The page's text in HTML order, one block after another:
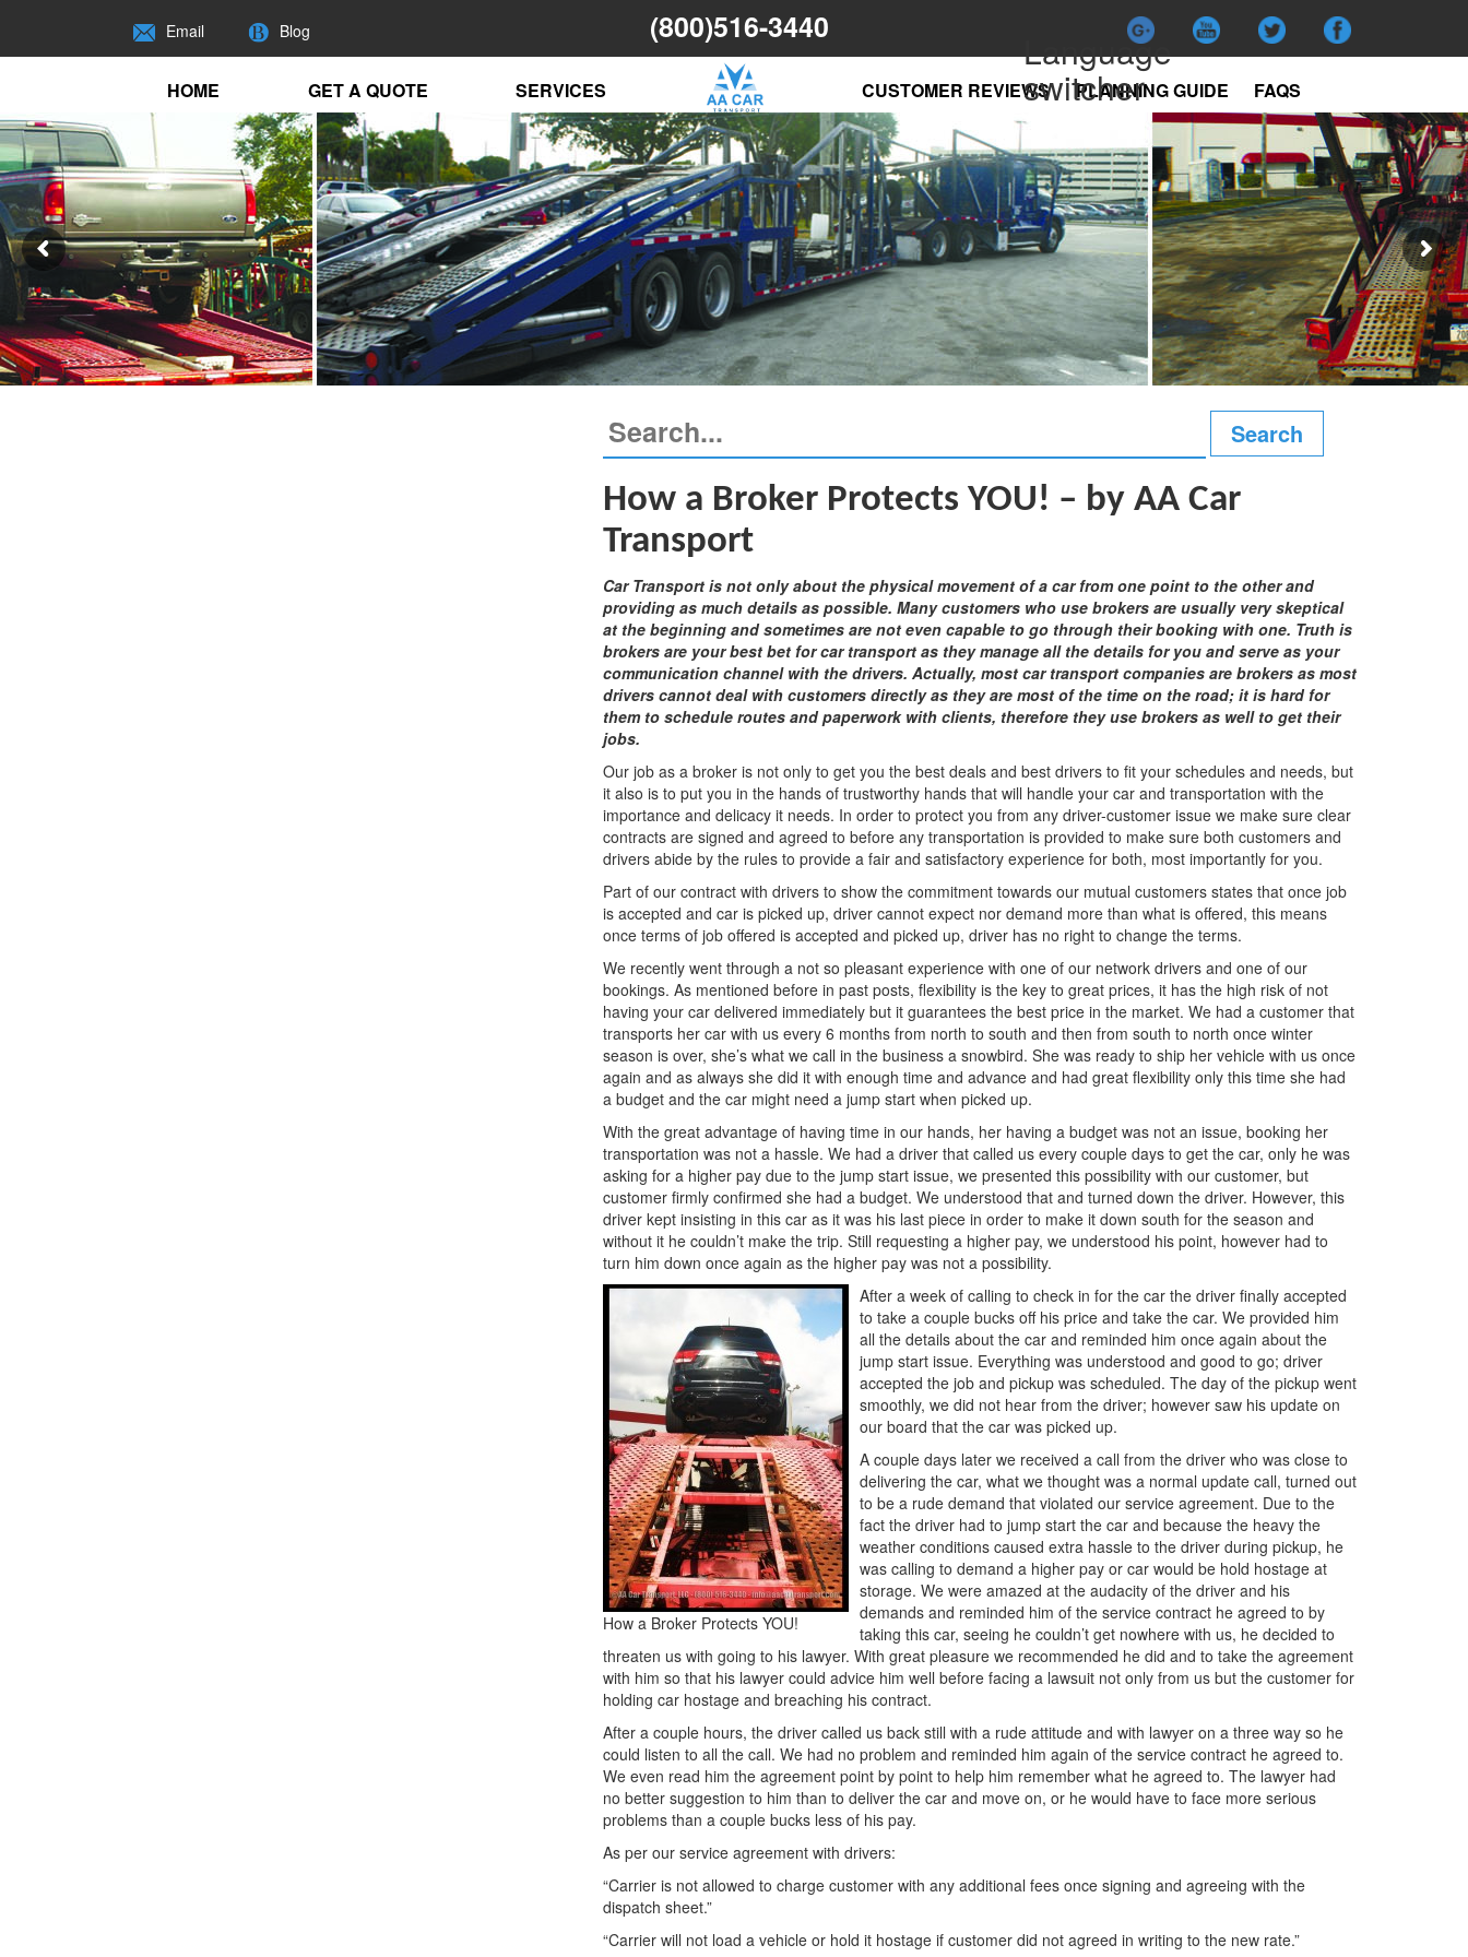
Email Blog (800)516-3440
Language
switcher
HOME GET A QUOTE SERVICES CUSTOMER REVIEWS PLANNING GUIDE FAQS
How a Broker Protects YOU! – by AA Car
Transport
Car Transport is not only about the physical movement of a car from one point to the other and
providing as much details as possible. Many customers who use brokers are usually very skeptical
at the beginning and sometimes are not even capable to go through their booking with one. Truth is
brokers are your best bet for car transport as they manage all the details for you and serve as your
communication channel with the drivers. Actually, most car transport companies are brokers as most
drivers cannot deal with customers directly as they are most of the time on the road; it is hard for
them to schedule routes and paperwork with clients, therefore they use brokers as well to get their
jobs.
Our job as a broker is not only to get you the best deals and best drivers to fit your schedules and needs, but
it also is to put you in the hands of trustworthy hands that will handle your car and transportation with the
importance and delicacy it needs. In order to protect you from any driver-customer issue we make sure clear
contracts are signed and agreed to before any transportation is provided to make sure both customers and
drivers abide by the rules to provide a fair and satisfactory experience for both, most importantly for you.
Part of our contract with drivers to show the commitment towards our mutual customers states that once job
is accepted and car is picked up, driver cannot expect nor demand more than what is offered, this means
once terms of job offered is accepted and picked up, driver has no right to change the terms.
We recently went through a not so pleasant experience with one of our network drivers and one of our
bookings. As mentioned before in past posts, flexibility is the key to great prices, it has the high risk of not
having your car delivered immediately but it guarantees the best price in the market. We had a customer that
transports her car with us every 6 months from north to south and then from south to north once winter
season is over, she’s what we call in the business a snowbird. She was ready to ship her vehicle with us once
again and as always she did it with enough time and advance and had great flexibility only this time she had
a budget and the car might need a jump start when picked up.
With the great advantage of having time in our hands, her having a budget was not an issue, booking her
transportation was not a hassle. We had a driver that called us every couple days to get the car, only he was
asking for a higher pay due to the jump start issue, we presented this possibility with our customer, but
customer firmly confirmed she had a budget. We understood that and turned down the driver. However, this
driver kept insisting in this car as it was his last piece in order to make it down south for the season and
without it he couldn’t make the trip. Still requesting a higher pay, we understood his point, however had to
turn him down once again as the higher pay was not a possibility.
How a Broker Protects YOU!
After a week of calling to check in for the car the driver finally accepted
to take a couple bucks off his price and take the car. We provided him
all the details about the car and reminded him once again about the
jump start issue. Everything was understood and good to go; driver
accepted the job and pickup was scheduled. The day of the pickup went
smoothly, we did not hear from the driver; however saw his update on
our board that the car was picked up.
A couple days later we received a call from the driver who was close to
delivering the car, what we thought was a normal update call, turned out
to be a rude demand that violated our service agreement. Due to the
fact the driver had to jump start the car and because the heavy the
weather conditions caused extra hassle to the driver during pickup, he
was calling to demand a higher pay or car would be hold hostage at
storage. We were amazed at the audacity of the driver and his
demands and reminded him of the service contract he agreed to by
taking this car, seeing he couldn’t get nowhere with us, he decided to
threaten us with going to his lawyer. With great pleasure we recommended he did and to take the agreement
with him so that his lawyer could advice him well before facing a lawsuit not only from us but the customer for
holding car hostage and breaching his contract.
After a couple hours, the driver called us back still with a rude attitude and with lawyer on a three way so he
could listen to all the call. We had no problem and reminded him again of the service contract he agreed to.
We even read him the agreement point by point to help him remember what he agreed to. The lawyer had
no better suggestion to him than to deliver the car and move on, or he would have to face more serious
problems than a couple bucks less of his pay.
As per our service agreement with drivers:
“Carrier is not allowed to charge customer with any additional fees once signing and agreeing with the
dispatch sheet.”
“Carrier will not load a vehicle or hold it hostage if customer did not agreed in writing to the new rate.”